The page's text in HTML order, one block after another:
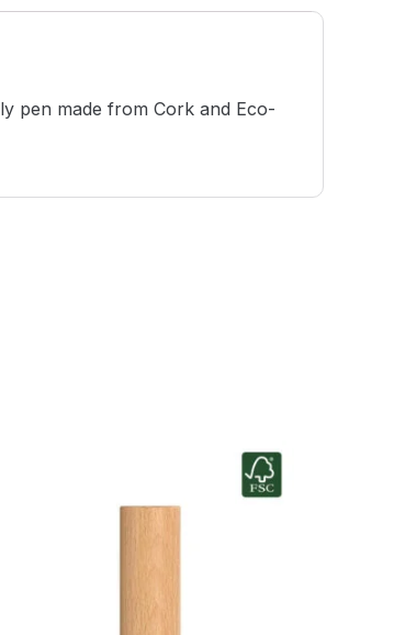
pen made from Cork and Eco-